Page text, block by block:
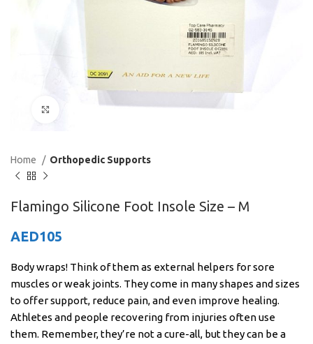
Home Orthopedic Supports
Flamingo Silicone Foot Insole Size – M
AED105
Body wraps! Think of them as external helpers for sore
muscles or weak joints. They come in many shapes and sizes
to offer support, reduce pain, and even improve healing.
Athletes and people recovering from injuries often use
them. Remember, they’re not a cure-all, but they can be a